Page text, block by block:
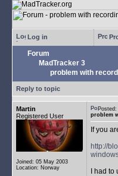
Log in
Forum
MadTracker 3
problem with
Reply to topic
Martin
Registered User
Joined: 05 May 2003
Location: Norway
problem
If you
http://
I had